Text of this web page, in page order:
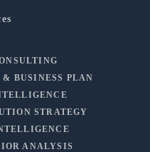
BUSINESS PLAN
STRATEGY
ANALYSIS